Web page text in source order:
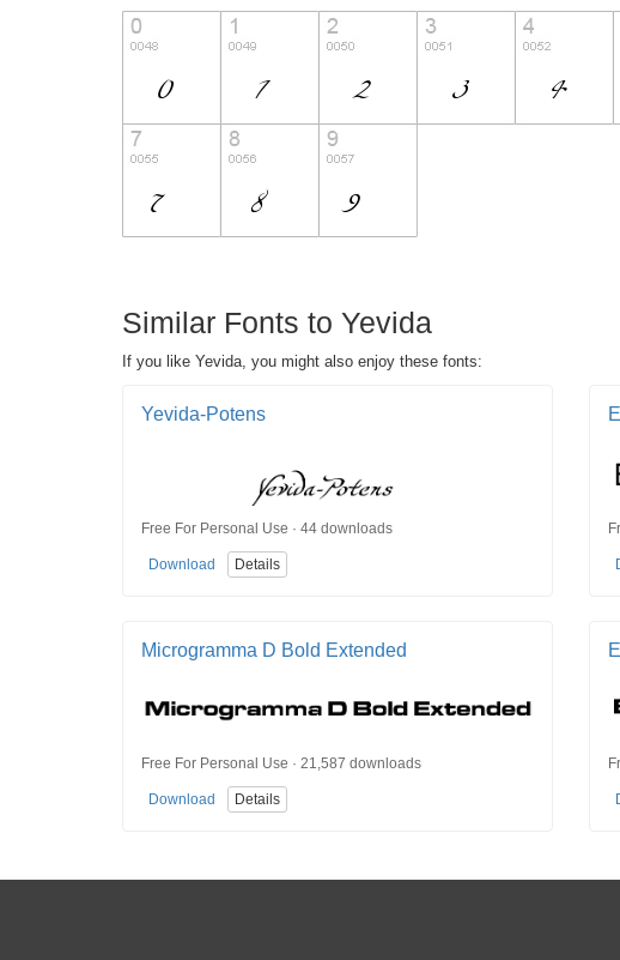
Similar Fonts to Yevida
If you like Yevida, you might also enjoy these fonts:
Yevida-Potens
Free For Personal Use · 44 downloads
Download Details
Microgramma D Bold Extended
Free For Personal Use · 21,587 downloads
Download Details